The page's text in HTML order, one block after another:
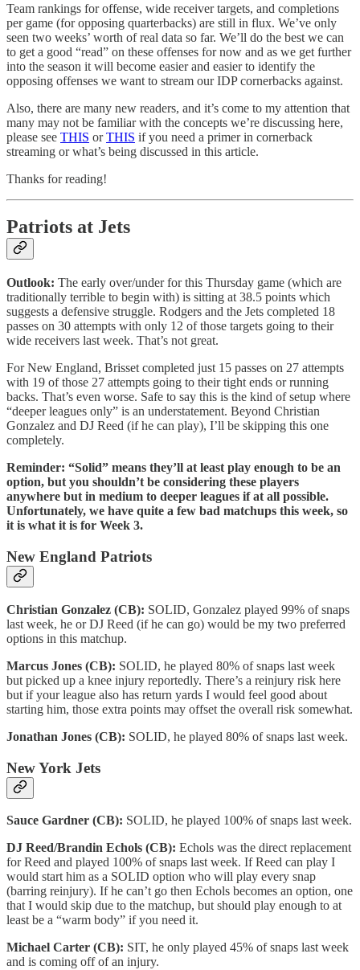
Team rankings for offense, wide receiver targets, and completions
per game (for opposing quarterbacks) are still in flux. We’ve only
seen two weeks’ worth of real data so far. We’ll do the best we can
to get a good “read” on these offenses for now and as we get further
into the season it will become easier and easier to identify the
opposing offenses we want to stream our IDP cornerbacks against.
Also, there are many new readers, and it’s come to my attention that
many may not be familiar with the concepts we’re discussing here,
please see THIS orTHIS if you need a primer in cornerback
streaming or what’s being discussed in this article.
Thanks for reading!
Patriots at Jets
Outlook: The early over/under for this Thursday game (which are
traditionally terrible to begin with) is sitting at 38.5 points which
suggests a defensive struggle. Rodgers and the Jets completed 18
passes on 30 attempts with only 12 of those targets going to their
wide receivers last week. That’s not great.
For New England, Brisset completed just 15 passes on 27 attempts
with 19 of those 27 attempts going to their tight ends or running
backs. That’s even worse. Safe to say this is the kind of setup where
“deeper leagues only” is an understatement. Beyond Christian
Gonzalez and DJ Reed (if he can play), I’ll be skipping this one
completely.
Reminder: “Solid” means they’ll at least play enough to be an
option, but you shouldn’t be considering these players
anywhere but in medium to deeper leagues if at all possible.
Unfortunately, we have quite a few bad matchups this week, so
it is what it is for Week 3.
New England Patriots
Christian Gonzalez (CB): SOLID, Gonzalez played 99% of snaps
last week, he or DJ Reed (if he can go) would be my two preferred
options in this matchup.
Marcus Jones (CB): SOLID, he played 80% of snaps last week
but picked up a knee injury reportedly. There’s a reinjury risk here
but if your league also has return yards I would feel good about
starting him, those extra points may offset the overall risk somewhat.
Jonathan Jones (CB): SOLID, he played 80% of snaps last week.
New York Jets
Sauce Gardner (CB): SOLID, he played 100% of snaps last week.
DJ Reed/Brandin Echols (CB): Echols was the direct replacement
for Reed and played 100% of snaps last week. If Reed can play I
would start him as a SOLID option who will play every snap
(barring reinjury). If he can’t go then Echols becomes an option, one
that I would skip due to the matchup, but should play enough to at
least be a “warm body” if you need it.
Michael Carter (CB): SIT, he only played 45% of snaps last week
and is coming off of an injury.